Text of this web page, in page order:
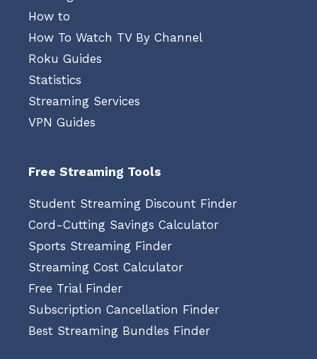
How to
How To Watch TV By Channel
Roku Guides
Statistics
Streaming Services
VPN Guides
Free Streaming Tools
Student Streaming Discount Finder
Cord-Cutting Savings Calculator
Sports Streaming Finder
Streaming Cost Calculator
Free Trial Finder
Subscription Cancellation Finder
Best Streaming Bundles Finder